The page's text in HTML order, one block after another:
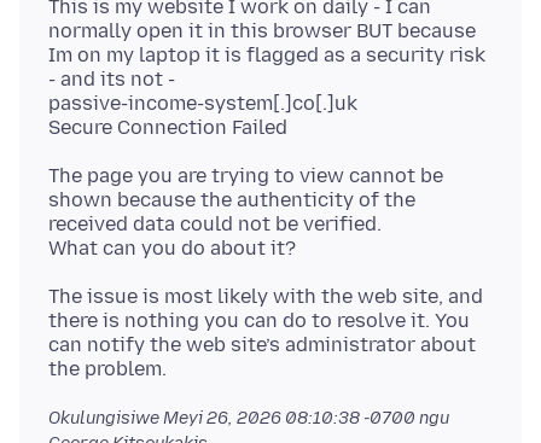
This is my website I work on daily - I can
normally open it in this browser BUT because
Im on my laptop it is flagged as a security risk
- and its not -
passive-income-system[.]co[.]uk
The page you are trying to view cannot be
shown because the authenticity of the
received data could not be verified.
The issue is most likely with the web site, and
there is nothing you can do to resolve it. You
can notify the web site’s administrator about
OkulungisiweMeyi 26, 2026 08:10:38 -0700 ngu